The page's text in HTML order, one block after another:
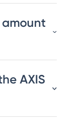
amount
AXIS